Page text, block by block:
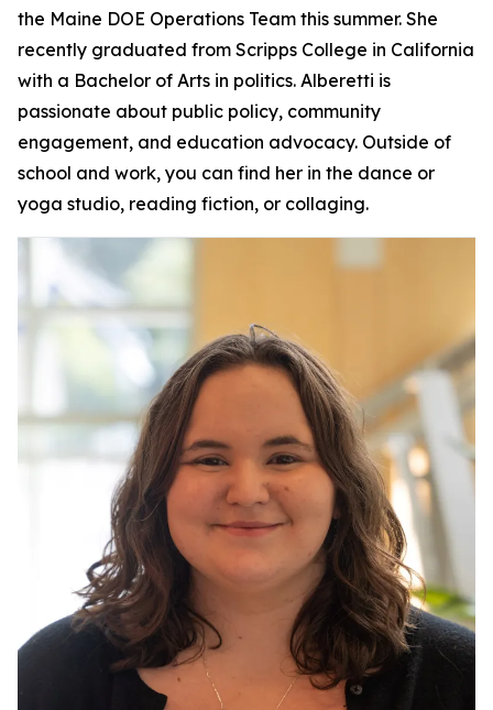
the Maine DOE Operations Team this summer. She
recently graduated from Scripps College in California
with a Bachelor of Arts in politics. Alberetti is
passionate about public policy, community
engagement, and education advocacy. Outside of
school and work, you can find her in the dance or
yoga studio, reading fiction, or collaging.